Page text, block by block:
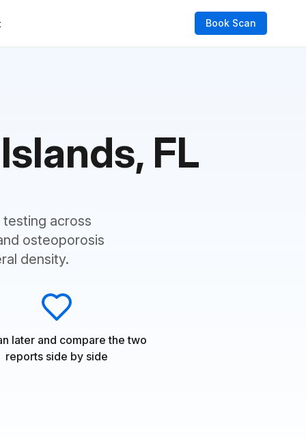
Book Scan
FL
across
osteoporosis
density.
later and compare the two
reports side by side